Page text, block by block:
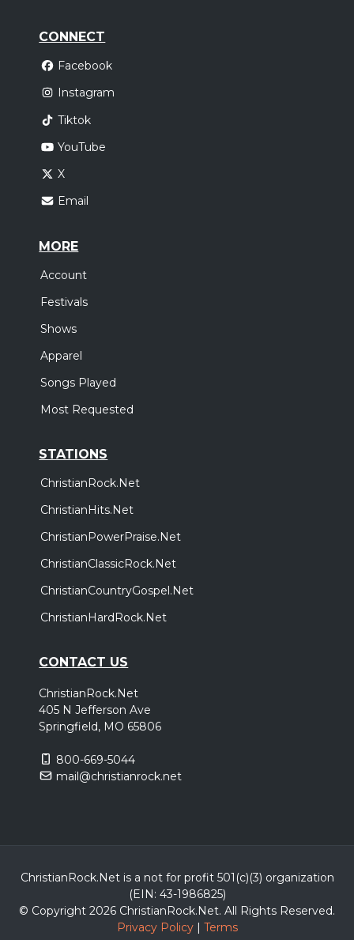
CONNECT
Facebook
Instagram
Tiktok
YouTube
X
Email
MORE
Account
Festivals
Shows
Apparel
Songs Played
Most Requested
STATIONS
ChristianRock.Net
ChristianHits.Net
ChristianPowerPraise.Net
ChristianClassicRock.Net
ChristianCountryGospel.Net
ChristianHardRock.Net
CONTACT US
ChristianRock.Net
405 N Jefferson Ave
Springfield, MO 65806
800-669-5044
mail@christianrock.net
ChristianRock.Net is a not for profit 501(c)(3) organization
(EIN: 43-1986825)
© Copyright 2026 ChristianRock.Net. All Rights Reserved.
Privacy Policy| Terms